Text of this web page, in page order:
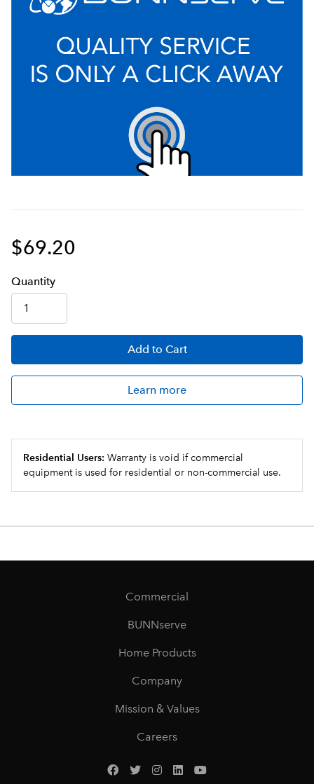
$69.20
Quantity
Add to Cart
Learn more
Residential Users: Warranty is void if commercial
equipment is used for residential or non-commercial use.
Commercial
BUNNserve
Home Products
Company
Mission & Values
Careers